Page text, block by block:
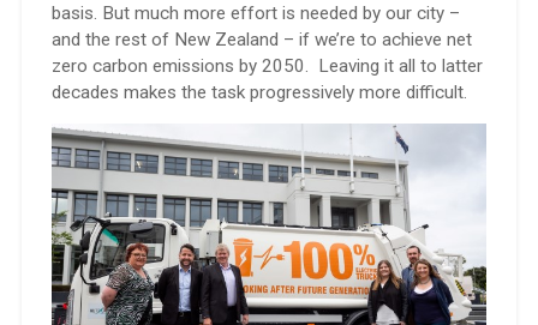
basis. But much more effort is needed by our city –
and the rest of New Zealand – if we’re to achieve net
zero carbon emissions by 2050. Leaving it all to latter
decades makes the task progressively more difficult.